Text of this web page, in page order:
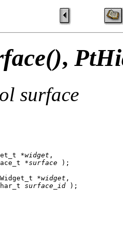
,
surface
*widget ,
*
surface );
*widget ,
surface_id );